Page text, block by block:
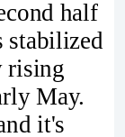
half
stabilized
rising
May.
it's